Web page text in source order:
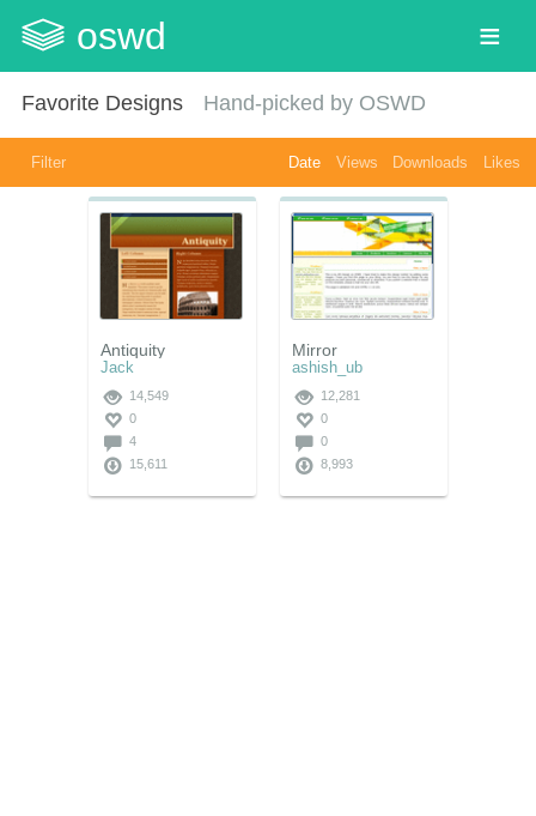
oswd
Favorite Designs Hand-picked by OSWD
Filter Date Views Downloads Likes
Antiquity
Jack
14,549
0
4
15,611
Mirror
ashish_ub
12,281
0
0
8,993